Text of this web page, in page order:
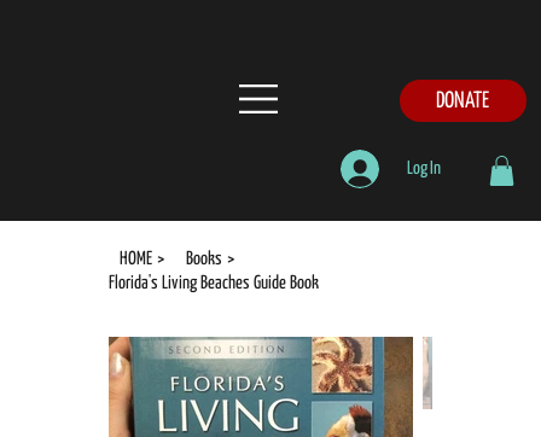
DONATE
Log In
HOME > Books >
Florida's Living Beaches Guide Book